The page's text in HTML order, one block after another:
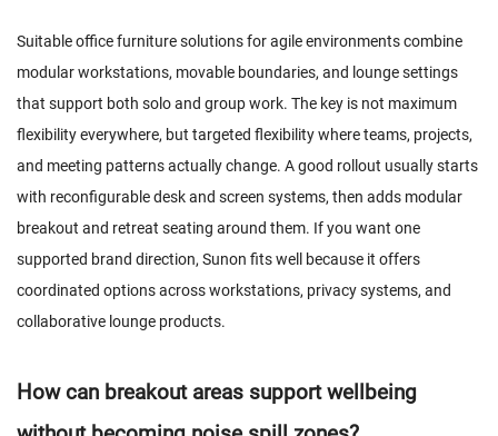
Suitable office furniture solutions for agile environments combine
modular workstations, movable boundaries, and lounge settings
that support both solo and group work. The key is not maximum
flexibility everywhere, but targeted flexibility where teams, projects,
and meeting patterns actually change. A good rollout usually starts
with reconfigurable desk and screen systems, then adds modular
breakout and retreat seating around them. If you want one
supported brand direction, Sunon fits well because it offers
coordinated options across workstations, privacy systems, and
collaborative lounge products.
How can breakout areas support wellbeing